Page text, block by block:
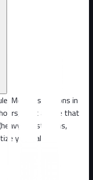
Most inspections in
or at a time that
infestations,
your call.